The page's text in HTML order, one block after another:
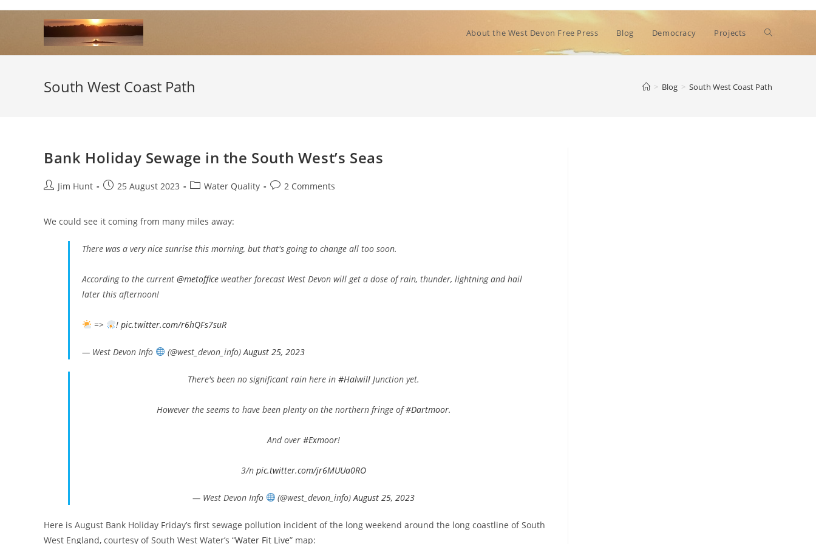
About the West Devon Free Press Blog Democracy Projects Toggle
South West Coast Path > Blog > South West Coast Path
Bank Holiday Sewage in the South West’s Seas
PostJim Hunt
Post25 August 2023
PostWater Quality
Post2 Comments
We could see it coming from many miles away:
There was a very nice sunrise this morning, but that's going to change all too soon.
According to the current @metoffice weather forecast West Devon will get a dose of rain, thunder, lightning and hail
later this afternoon!
=> ! pic.twitter.com/r6hQFs7suR
— West Devon Info (@west_devon_info)August 25, 2023
There's been no significant rain here in #Halwill Junction yet.
However the seems to have been plenty on the northern fringe of#Dartmoor.
And over #Exmoor!
3/n pic.twitter.com/jr6MUUa0RO
— West Devon Info (@west_devon_info)August 25, 2023
Here is August Bank Holiday Friday’s first sewage pollution incident of the long weekend around the long coastline of South
West England, courtesy of South West Water’s “Water Fit Live” map: